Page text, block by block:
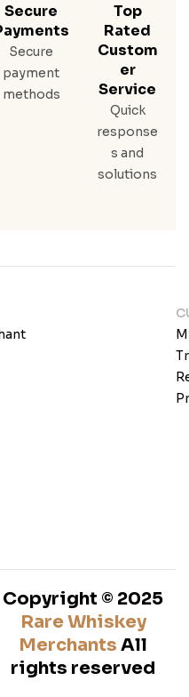
Secure
Secure
payment
methods
Top
Rated
Custom
Er
Service
Quick
response
s and
solutions
Copyright © 2025
Rare Whiskey
Merchants All
rights reserved